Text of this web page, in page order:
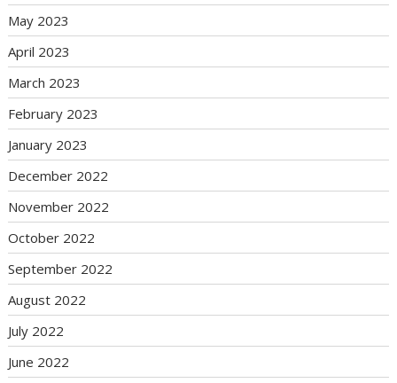
May 2023
April 2023
March 2023
February 2023
January 2023
December 2022
November 2022
October 2022
September 2022
August 2022
July 2022
June 2022